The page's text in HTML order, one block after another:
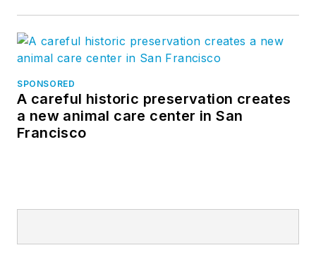
SPONSORED
A careful historic preservation creates
a new animal care center in San
Francisco